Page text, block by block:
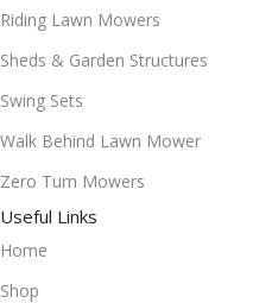
Riding Lawn Mowers
Sheds & Garden Structures
Swing Sets
Walk Behind Lawn Mower
Zero Turn Mowers
Useful Links
Home
Shop